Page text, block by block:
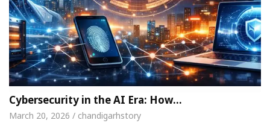
Cybersecurity in the AI Era: How…
March 20, 2026 / chandigarhstory